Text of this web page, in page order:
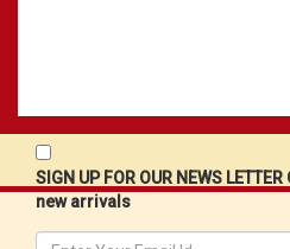
SIGN UP FOR OUR NEWS
new arrivals